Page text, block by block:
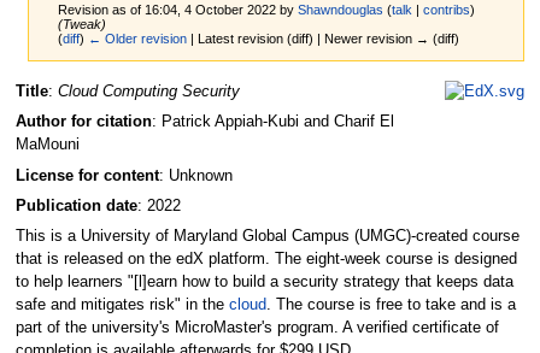
Revision as of 16:04, 4 October 2022 byShawndouglas (talk |contribs)
(Tweak)
(diff) ← Older revision | Latest revision (diff) | Newer revision → (diff)
Jump
to
navigation
Jump
to
search
Title: Cloud Computing Security
Author for citation: Patrick Appiah-Kubi and Charif El
MaMouni
License for content: Unknown
Publication date: 2022
This is a University of Maryland Global Campus (UMGC)-created course
that is released on the edX platform. The eight-week course is designed
to help learners "[l]earn how to build a security strategy that keeps data
safe and mitigates risk" in the cloud. The course is free to take and is a
part of the university's MicroMaster's program. A verified certificate of